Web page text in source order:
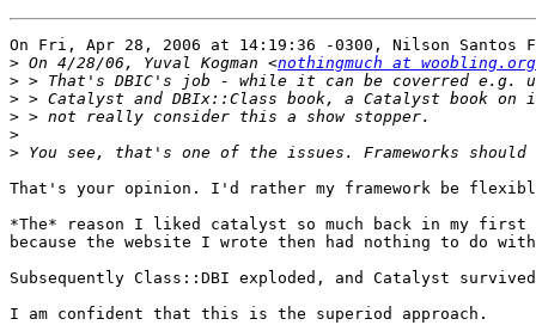
On Fri, Apr 28, 2006 at 14:19:36 -0300, Nilson Santos
> On 4/28/06, Yuval Kogman <nothingmuch at woobling.org
>
>
>
>
>
That's your opinion. I'd rather my framework be
*The* reason I liked catalyst so much back in my first
because the website I wrote then had nothing to do
Subsequently Class::DBI exploded, and Catalyst
I am confident that this is the superiod approach.